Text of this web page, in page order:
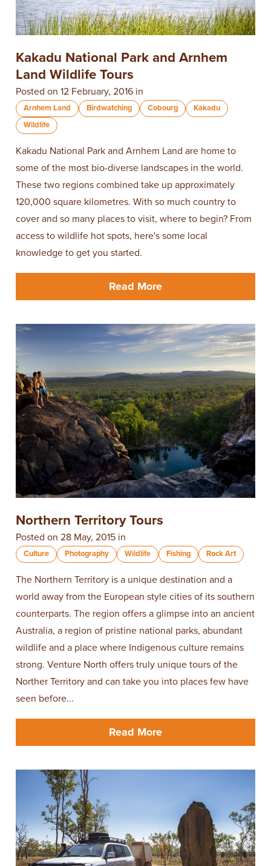
Kakadu National Park and Arnhem
Land Wildlife Tours
Posted on 12 February, 2016 in
Arnhem Land Birdwatching Cobourg
Kakadu
Wildlife
Kakadu National Park and Arnhem Land are home to
some of the most bio-diverse landscapes in the world.
These two regions combined take up approximately
120,000 square kilometres. With so much country to
cover and so many places to visit, where to begin? From
access to wildlife hot spots, here's some local
knowledge to get you started.
Read More
Northern Territory Tours
Posted on 28 May, 2015 in
Culture Photography Wildlife Fishing Rock Art
The Northern Territory is a unique destination and a
world away from the European style cities of its southern
counterparts. The region offers a glimpse into an ancient
Australia, a region of pristine national parks, abundant
wildlife and a place where Indigenous culture remains
strong. Venture North offers truly unique tours of the
Norther Territory and can take you into places few have
seen before...
Read More